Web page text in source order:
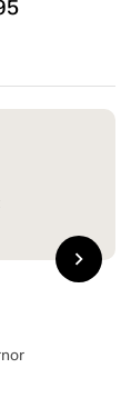
chevron_right